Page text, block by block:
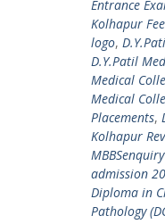
Entrance
Kolhapur
logo,
D.Y.Patil
Medical
Medical
Placements,
Kolhapur
MBBSenquiry
admission
Diploma in
Pathology